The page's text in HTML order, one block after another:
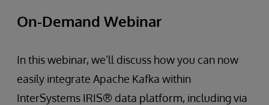
On-Demand Webinar
In this webinar, we’ll discuss how you can now
easily integrate Apache Kafka within
InterSystems IRIS® data platform, including via